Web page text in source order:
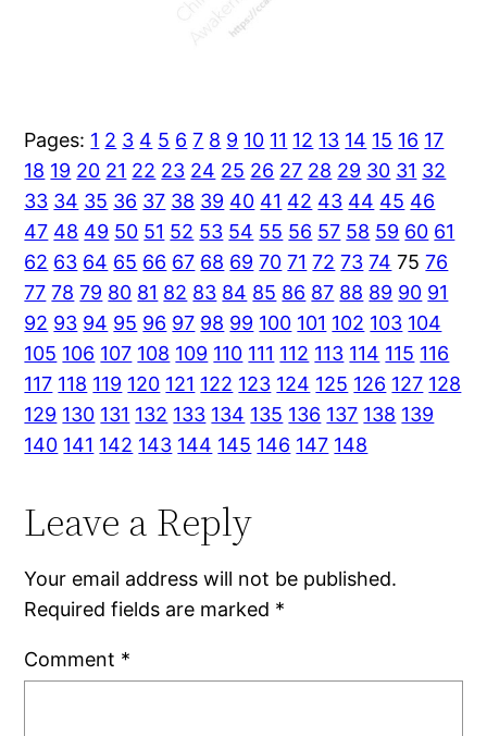
Pages: 1 2 3 4 5 6 7 8 9 10 11 12 13 14 15 16 17
18 19 20 21 22 23 24 25 26 27 28 29 30 31 32
33 34 35 36 37 38 39 40 41 42 43 44 45 46
47 48 49 50 51 52 53 54 55 56 57 58 59 60 61
62 63 64 65 66 67 68 69 70 71 72 73 74 75 76
77 78 79 80 81 82 83 84 85 86 87 88 89 90 91
92 93 94 95 96 97 98 99 100 101 102 103 104
105 106 107 108 109 110 111 112 113 114 115 116
117 118 119 120 121 122 123 124 125 126 127 128
129 130 131 132 133 134 135 136 137 138 139
140 141 142 143 144 145 146 147 148
Leave a Reply
Your email address will not be published.
Required fields are marked *
Comment *